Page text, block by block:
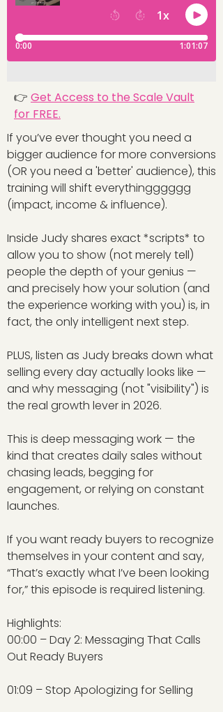
👉 Get Access to the Scale Vault
for FREE.
If you’ve ever thought you need a
bigger audience for more conversions
(OR you need a 'better' audience), this
training will shift everythingggggg
(impact, income & influence).
Inside Judy shares exact *scripts* to
allow you to show (not merely tell)
people the depth of your genius —
and precisely how your solution (and
the experience working with you) is, in
fact, the only intelligent next step.
PLUS, listen as Judy breaks down what
selling every day actually looks like —
and why messaging (not "visibility") is
the real growth lever in 2026.
This is deep messaging work — the
kind that creates daily sales without
chasing leads, begging for
engagement, or relying on constant
launches.
If you want ready buyers to recognize
themselves in your content and say,
“That’s exactly what I’ve been looking
for,” this episode is required listening.
Highlights:
00:00 – Day 2: Messaging That Calls
Out Ready Buyers
01:09 – Stop Apologizing for Selling